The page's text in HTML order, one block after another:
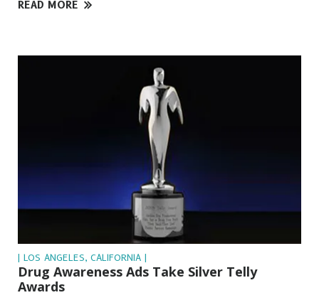
READ MORE
| LOS ANGELES, CALIFORNIA |
Drug Awareness Ads Take Silver Telly
Awards